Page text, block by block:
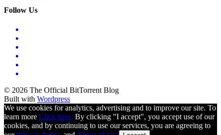
Follow Us
© 2026 The Official BitTorrent Blog
Built with Wordpress
We use cookies for analytics, advertising and to improve our site. To
learn more Click here. By clicking "I accept", you accept use of our
cookies, and by continuing to use our services, you are agreeing to